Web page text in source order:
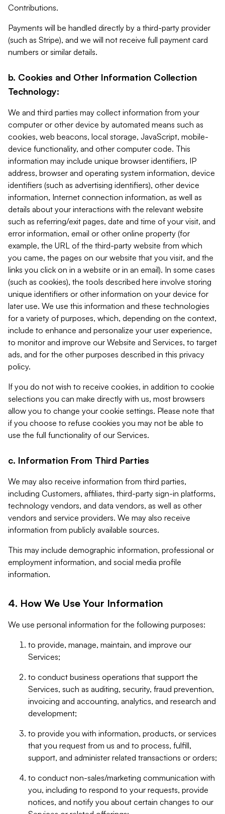
Contributions.
Payments will be handled directly by a third-party provider
(such as Stripe), and we will not receive full payment card
numbers or similar details.
b. Cookies and Other Information Collection
Technology:
We and third parties may collect information from your
computer or other device by automated means such as
cookies, web beacons, local storage, JavaScript, mobile-
device functionality, and other computer code. This
information may include unique browser identifiers, IP
address, browser and operating system information, device
identifiers (such as advertising identifiers), other device
information, Internet connection information, as well as
details about your interactions with the relevant website
such as referring/exit pages, date and time of your visit, and
error information, email or other online property (for
example, the URL of the third-party website from which
you came, the pages on our website that you visit, and the
links you click on in a website or in an email). In some cases
(such as cookies), the tools described here involve storing
unique identifiers or other information on your device for
later use. We use this information and these technologies
for a variety of purposes, which, depending on the context,
include to enhance and personalize your user experience,
to monitor and improve our Website and Services, to target
ads, and for the other purposes described in this privacy
policy.
If you do not wish to receive cookies, in addition to cookie
selections you can make directly with us, most browsers
allow you to change your cookie settings. Please note that
if you choose to refuse cookies you may not be able to
use the full functionality of our Services.
c. Information From Third Parties
We may also receive information from third parties,
including Customers, affiliates, third-party sign-in platforms,
technology vendors, and data vendors, as well as other
vendors and service providers. We may also receive
information from publicly available sources.
This may include demographic information, professional or
employment information, and social media profile
information.
4. How We Use Your Information
We use personal information for the following purposes:
to provide, manage, maintain, and improve our
Services;
to conduct business operations that support the
Services, such as auditing, security, fraud prevention,
invoicing and accounting, analytics, and research and
development;
to provide you with information, products, or services
that you request from us and to process, fulfill,
support, and administer related transactions or orders;
to conduct non-sales/marketing communication with
you, including to respond to your requests, provide
notices, and notify you about certain changes to our